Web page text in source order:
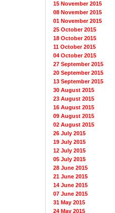
15 November 2015
08 November 2015
01 November 2015
25 October 2015
18 October 2015
11 October 2015
04 October 2015
27 September 2015
20 September 2015
13 September 2015
30 August 2015
23 August 2015
16 August 2015
09 August 2015
02 August 2015
26 July 2015
19 July 2015
12 July 2015
05 July 2015
28 June 2015
21 June 2015
14 June 2015
07 June 2015
31 May 2015
24 May 2015